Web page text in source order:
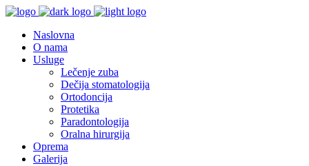
Naslovna
O nama
Usluge
Lečenje zuba
Dečija stomatologija
Ortodoncija
Protetika
Paradontologija
Oralna hirurgija
Oprema
Galerija